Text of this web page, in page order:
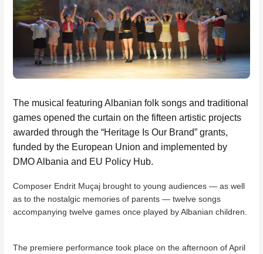
The musical featuring Albanian folk songs and traditional
games opened the curtain on the fifteen artistic projects
awarded through the “Heritage Is Our Brand” grants,
funded by the European Union and implemented by
DMO Albania and EU Policy Hub.
Composer Endrit Muçaj brought to young audiences — as well
as to the nostalgic memories of parents — twelve songs
accompanying twelve games once played by Albanian children.
The premiere performance took place on the afternoon of April